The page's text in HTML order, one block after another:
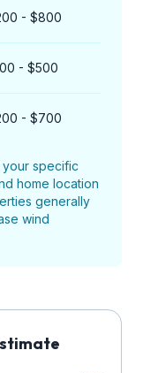
- $800
- $500
- $700
your specific
home location
generally
wind